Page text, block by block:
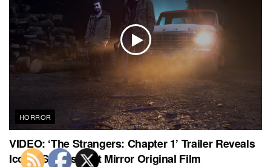
HORROR
VIDEO: ‘The Strangers: Chapter 1’ Trailer Reveals
Iconic Scares That Mirror Original Film